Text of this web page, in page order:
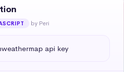
by Peri
api key